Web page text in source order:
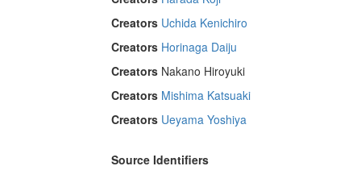
Creators Uchida Kenichiro
Creators Horinaga Daiju
Creators Nakano Hiroyuki
Creators Mishima Katsuaki
Creators Ueyama Yoshiya
Source Identifiers